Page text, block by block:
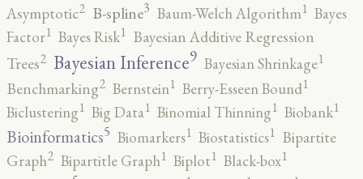
Asymptotic2 B-spline3 Baum-Welch Algorithm1 Bayes
Factor1 Bayes Risk1 Bayesian Additive Regression
Trees2 Bayesian Inference9 Bayesian Shrinkage1
Benchmarking2 Bernstein1 Berry-Esseen Bound1
Biclustering1 Big Data1 Binomial Thinning1 Biobank1
Bioinformatics5 Biomarkers1 Biostatistics1 Bipartite
Graph2 Bipartitle Graph1 Biplot1 Black-box1